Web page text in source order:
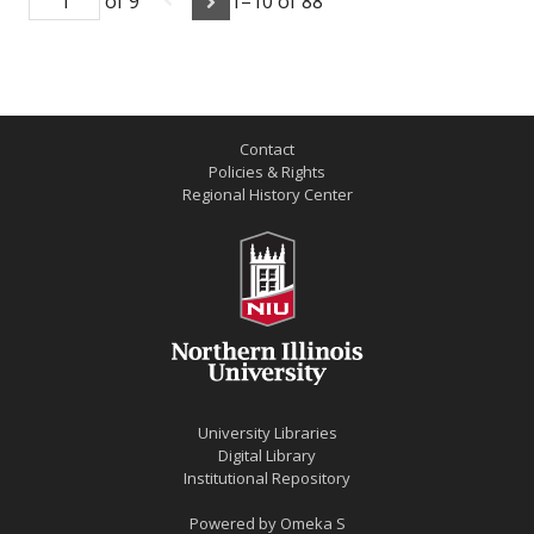
Contact
Policies & Rights
Regional History Center
University Libraries
Digital Library
Institutional Repository
Powered by Omeka S